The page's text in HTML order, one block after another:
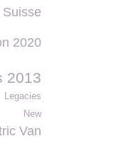
2020
2013
Legacies
New
Van